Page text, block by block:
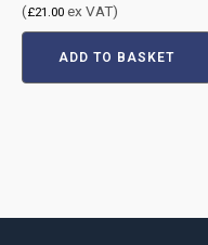
(£21.00 ex VAT)
ADD TO BASKET